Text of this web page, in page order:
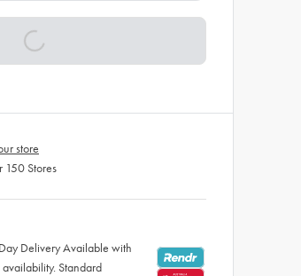
store
150 Stores
Delivery Available with
availability. Standard